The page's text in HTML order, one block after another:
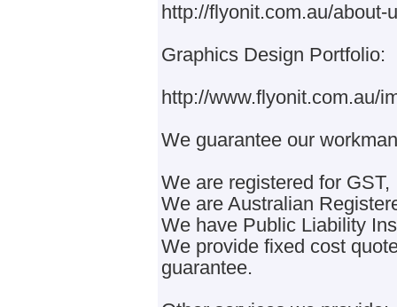
http://flyonit.com.au/about-
Graphics Design Portfolio:
http://www.flyonit.com.au/
We guarantee our
We are registered for GST,
We are Australian
We have Public Liability
We provide fixed cost
guarantee.